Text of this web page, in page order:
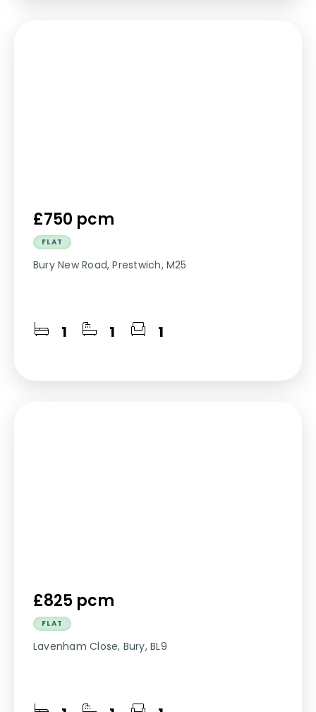
£750 pcm
FLAT
Bury New Road, Prestwich, M25
1 1 1
£825 pcm
FLAT
Lavenham Close, Bury, BL9